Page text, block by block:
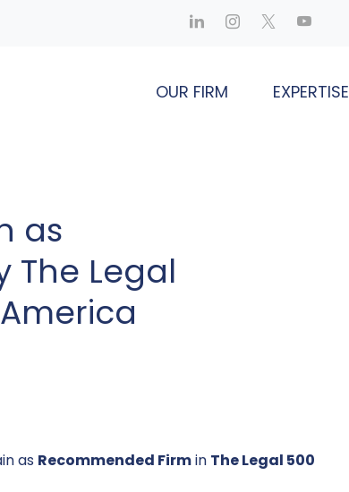
OUR FIRM EXPERTISE
as
The Legal
as Recommended Firmin The Legal 500